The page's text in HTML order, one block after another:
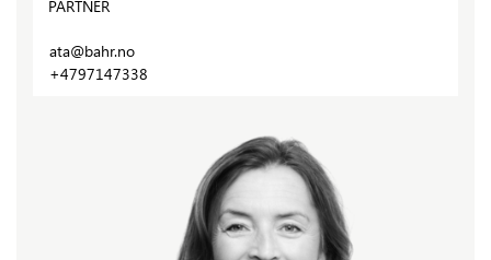
PARTNER
ata@bahr.no
+4797147338